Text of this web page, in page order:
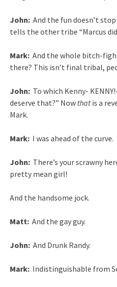
John: And the fun doesn’t
tells the other tribe “Marcus
Mark: And the whole bitch-
there? This isn’t final tribal,
John: To which Kenny-
deserve that?” Now thatis a
Mark.
Mark: I was ahead of the curve.
John: There’s your scrawny
pretty mean girl!
And the handsome jock.
Matt: And the gay guy.
John: And Drunk Randy.
Mark: Indistinguishable from